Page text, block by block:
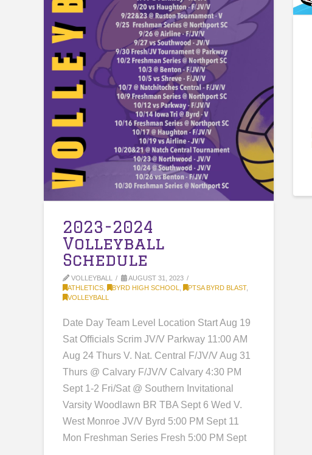
2023-2024
Volleyball
Schedule
VOLLEYBALL
AUGUST 31, 2023
ATHLETICS
BYRD HIGH SCHOOL PTSA BYRD BLAST,
VOLLEYBALL
Date Day Team Level Location Start Aug 19
Sat Officials Scrim JV/V Parkway 11:00 AM
Aug 24 Thurs V. Nat. Central F/JV/V Aug 31
Thurs @ Calvary F/JV/V Calvary 4:30 PM
Sept 1-2 Fri/Sat @ Southern Invitational
Varsity Woodlawn BR TBA Sept 6 Wed V.
West Monroe JV/V Byrd 5:00 PM Sept 11
Mon Freshman Series Fresh 5:00 PM Sept